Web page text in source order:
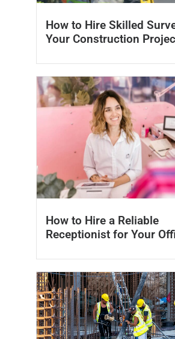
How to Hire Skilled
Your Construction
How to Hire a Reliable
Receptionist for Your